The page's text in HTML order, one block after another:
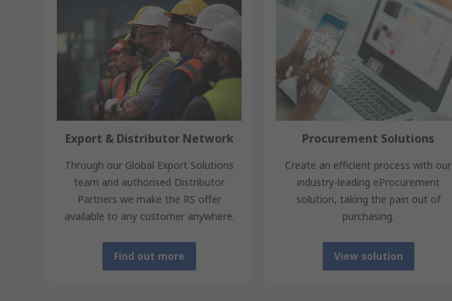
Export & Distributor Network
Through our Global Export Solutions
team and authorised Distributor
Partners we make the RS offer
available to any customer anywhere.
Find out more
Procurement Solutions
Create an efficient process with our
industry-leading eProcurement
solution, taking the pain out of
purchasing.
View solution